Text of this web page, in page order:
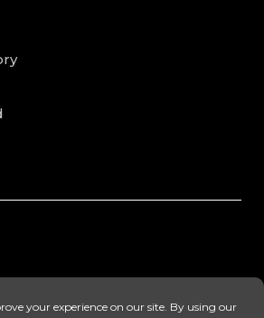
by Rodolphe Puissant, the